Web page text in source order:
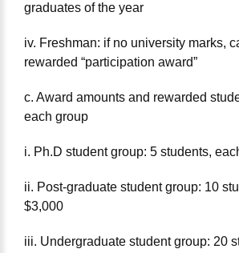
graduates of the year
iv. Freshman: if no university marks,
rewarded “participation award”
c. Award amounts and rewarded
each group
i. Ph.D student group: 5 students,
ii. Post-graduate student group: 10
$3,000
iii. Undergraduate student group: 20